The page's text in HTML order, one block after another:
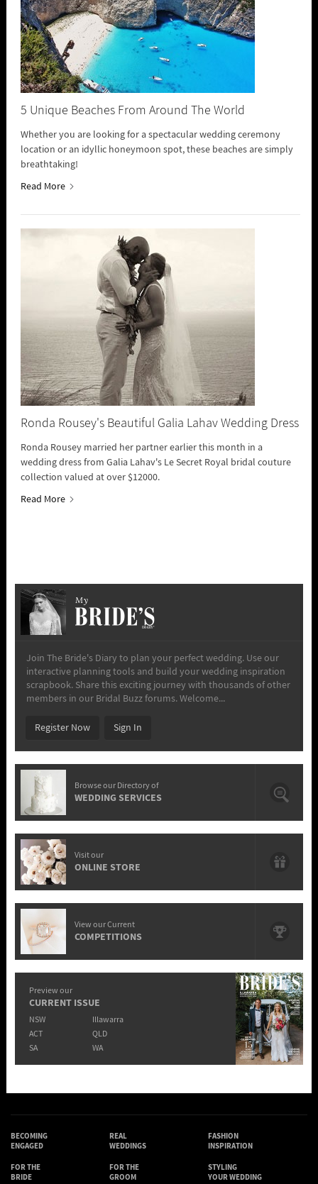
5 Unique Beaches From Around The World
Whether you are looking for a spectacular wedding ceremony
location or an idyllic honeymoon spot, these beaches are simply
breathtaking!
Read More
Ronda Rousey's Beautiful Galia Lahav Wedding Dress
Ronda Rousey married her partner earlier this month in a
wedding dress from Galia Lahav's Le Secret Royal bridal couture
collection valued at over $12000.
Read More
My
Join The Bride's Diary to plan your perfect wedding. Use our
interactive planning tools and build your wedding inspiration
scrapbook. Share this exciting journey with thousands of other
members in our Bridal Buzz forums. Welcome...
Register Now Sign In
Browse our Directory of
WEDDING SERVICES
Visit our
ONLINE STORE
View our Current
COMPETITIONS
Preview our
CURRENT ISSUE
NSW
Illawarra
ACT
QLD
SA
WA
BECOMING
ENGAGED
REAL
WEDDINGS
FASHION
INSPIRATION
FOR THE
BRIDE
FOR THE
GROOM
STYLING
YOUR WEDDING